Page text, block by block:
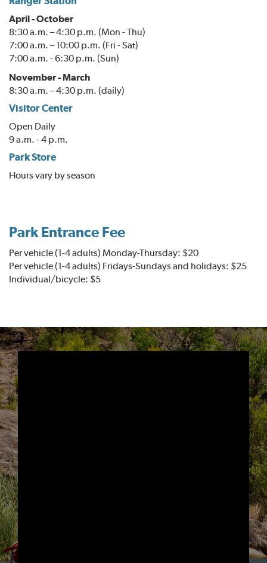
April - October
8:30 a.m. – 4:30 p.m. (Mon - Thu)
7:00 a.m. – 10:00 p.m. (Fri - Sat)
7:00 a.m. - 6:30 p.m. (Sun)
November - March
8:30 a.m. – 4:30 p.m. (daily)
Visitor Center
Open Daily
9 a.m. - 4 p.m.
Park Store
Hours vary by season
Park Entrance Fee
Per vehicle (1-4 adults) Monday-Thursday: $20
Per vehicle (1-4 adults) Fridays-Sundays and holidays: $25
Individual/bicycle: $5